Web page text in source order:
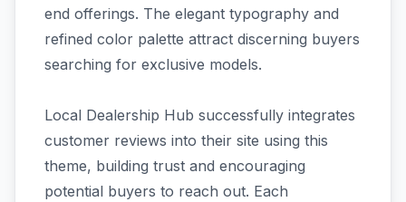
end offerings. The elegant typography and
refined color palette attract discerning buyers
searching for exclusive models.
Local Dealership Hub successfully integrates
customer reviews into their site using this
theme, building trust and encouraging
potential buyers to reach out. Each